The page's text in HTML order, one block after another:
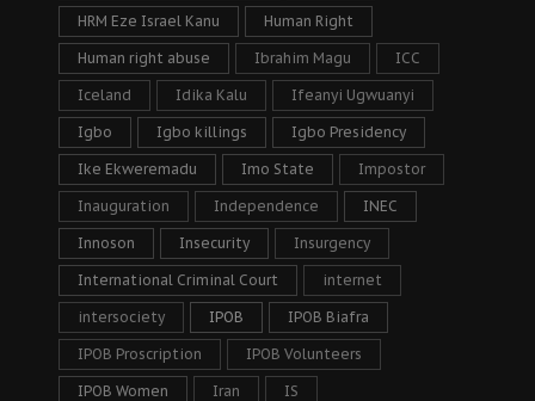
HRM Eze Israel Kanu Human Right
Human right abuse Ibrahim Magu ICC
Iceland Idika Kalu Ifeanyi Ugwuanyi
Igbo Igbo killings Igbo Presidency
Ike Ekweremadu Imo State Impostor
Inauguration Independence INEC
Innoson Insecurity Insurgency
International Criminal Court internet
intersociety IPOB IPOB Biafra
IPOB Proscription IPOB Volunteers
IPOB Women Iran IS